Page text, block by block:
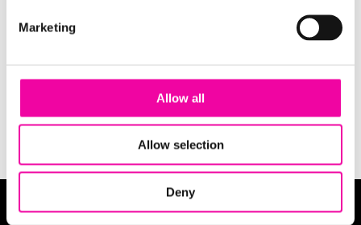
Marketing
Allow all
Allow selection
Deny
SUBMIT
About